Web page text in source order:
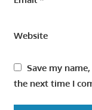
Website
Save my
the next time I